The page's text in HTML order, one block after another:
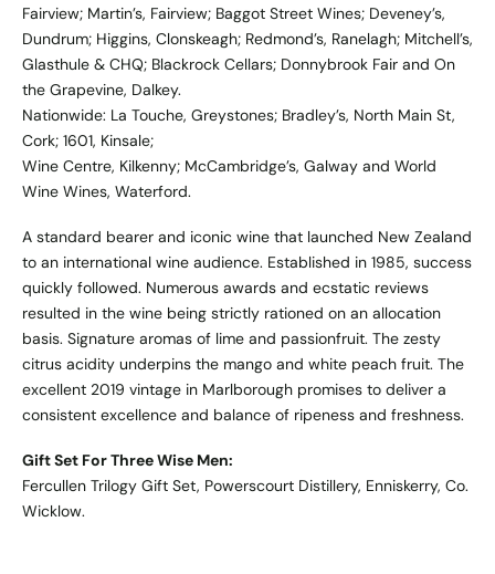
Fairview; Martin’s, Fairview; Baggot Street Wines; Deveney’s,
Dundrum; Higgins, Clonskeagh; Redmond’s, Ranelagh; Mitchell’s,
Glasthule & CHQ; Blackrock Cellars; Donnybrook Fair and On
the Grapevine, Dalkey.
Nationwide: La Touche, Greystones; Bradley’s, North Main St,
Cork; 1601, Kinsale;
Wine Centre, Kilkenny; McCambridge’s, Galway and World
Wine Wines, Waterford.
A standard bearer and iconic wine that launched New Zealand
to an international wine audience. Established in 1985, success
quickly followed. Numerous awards and ecstatic reviews
resulted in the wine being strictly rationed on an allocation
basis. Signature aromas of lime and passionfruit. The zesty
citrus acidity underpins the mango and white peach fruit. The
excellent 2019 vintage in Marlborough promises to deliver a
consistent excellence and balance of ripeness and freshness.
Gift Set For Three Wise Men:
Fercullen Trilogy Gift Set, Powerscourt Distillery, Enniskerry, Co.
Wicklow.